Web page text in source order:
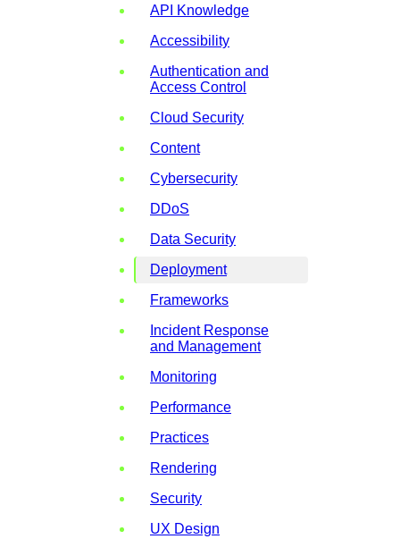
API Knowledge
Accessibility
Authentication and
Access Control
Cloud Security
Content
Cybersecurity
DDoS
Data Security
Deployment
Frameworks
Incident Response
and Management
Monitoring
Performance
Practices
Rendering
Security
UX Design